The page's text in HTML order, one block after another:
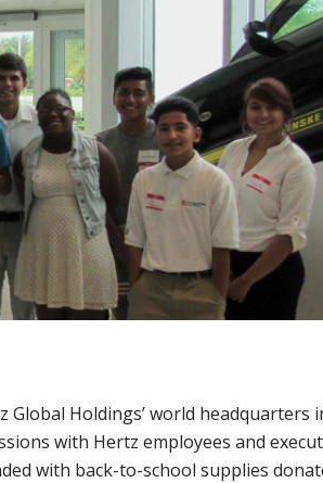
Holdings’ world headquarters
with Hertz employees and
with back-to-school supplies